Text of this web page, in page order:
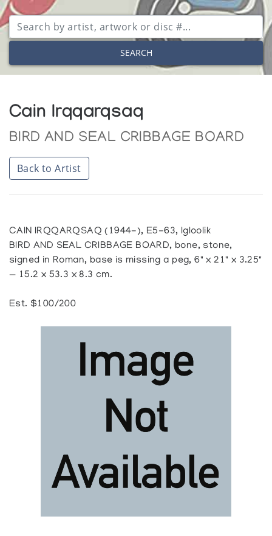
SEARCH
Cain Irqqarqsaq
BIRD AND SEAL CRIBBAGE BOARD
Back to Artist
CAIN IRQQARQSAQ (1944-), E5-63, Igloolik
BIRD AND SEAL CRIBBAGE BOARD, bone, stone,
signed in Roman, base is missing a peg, 6" x 21" x 3.25"
— 15.2 x 53.3 x 8.3 cm.
Est. $100/200